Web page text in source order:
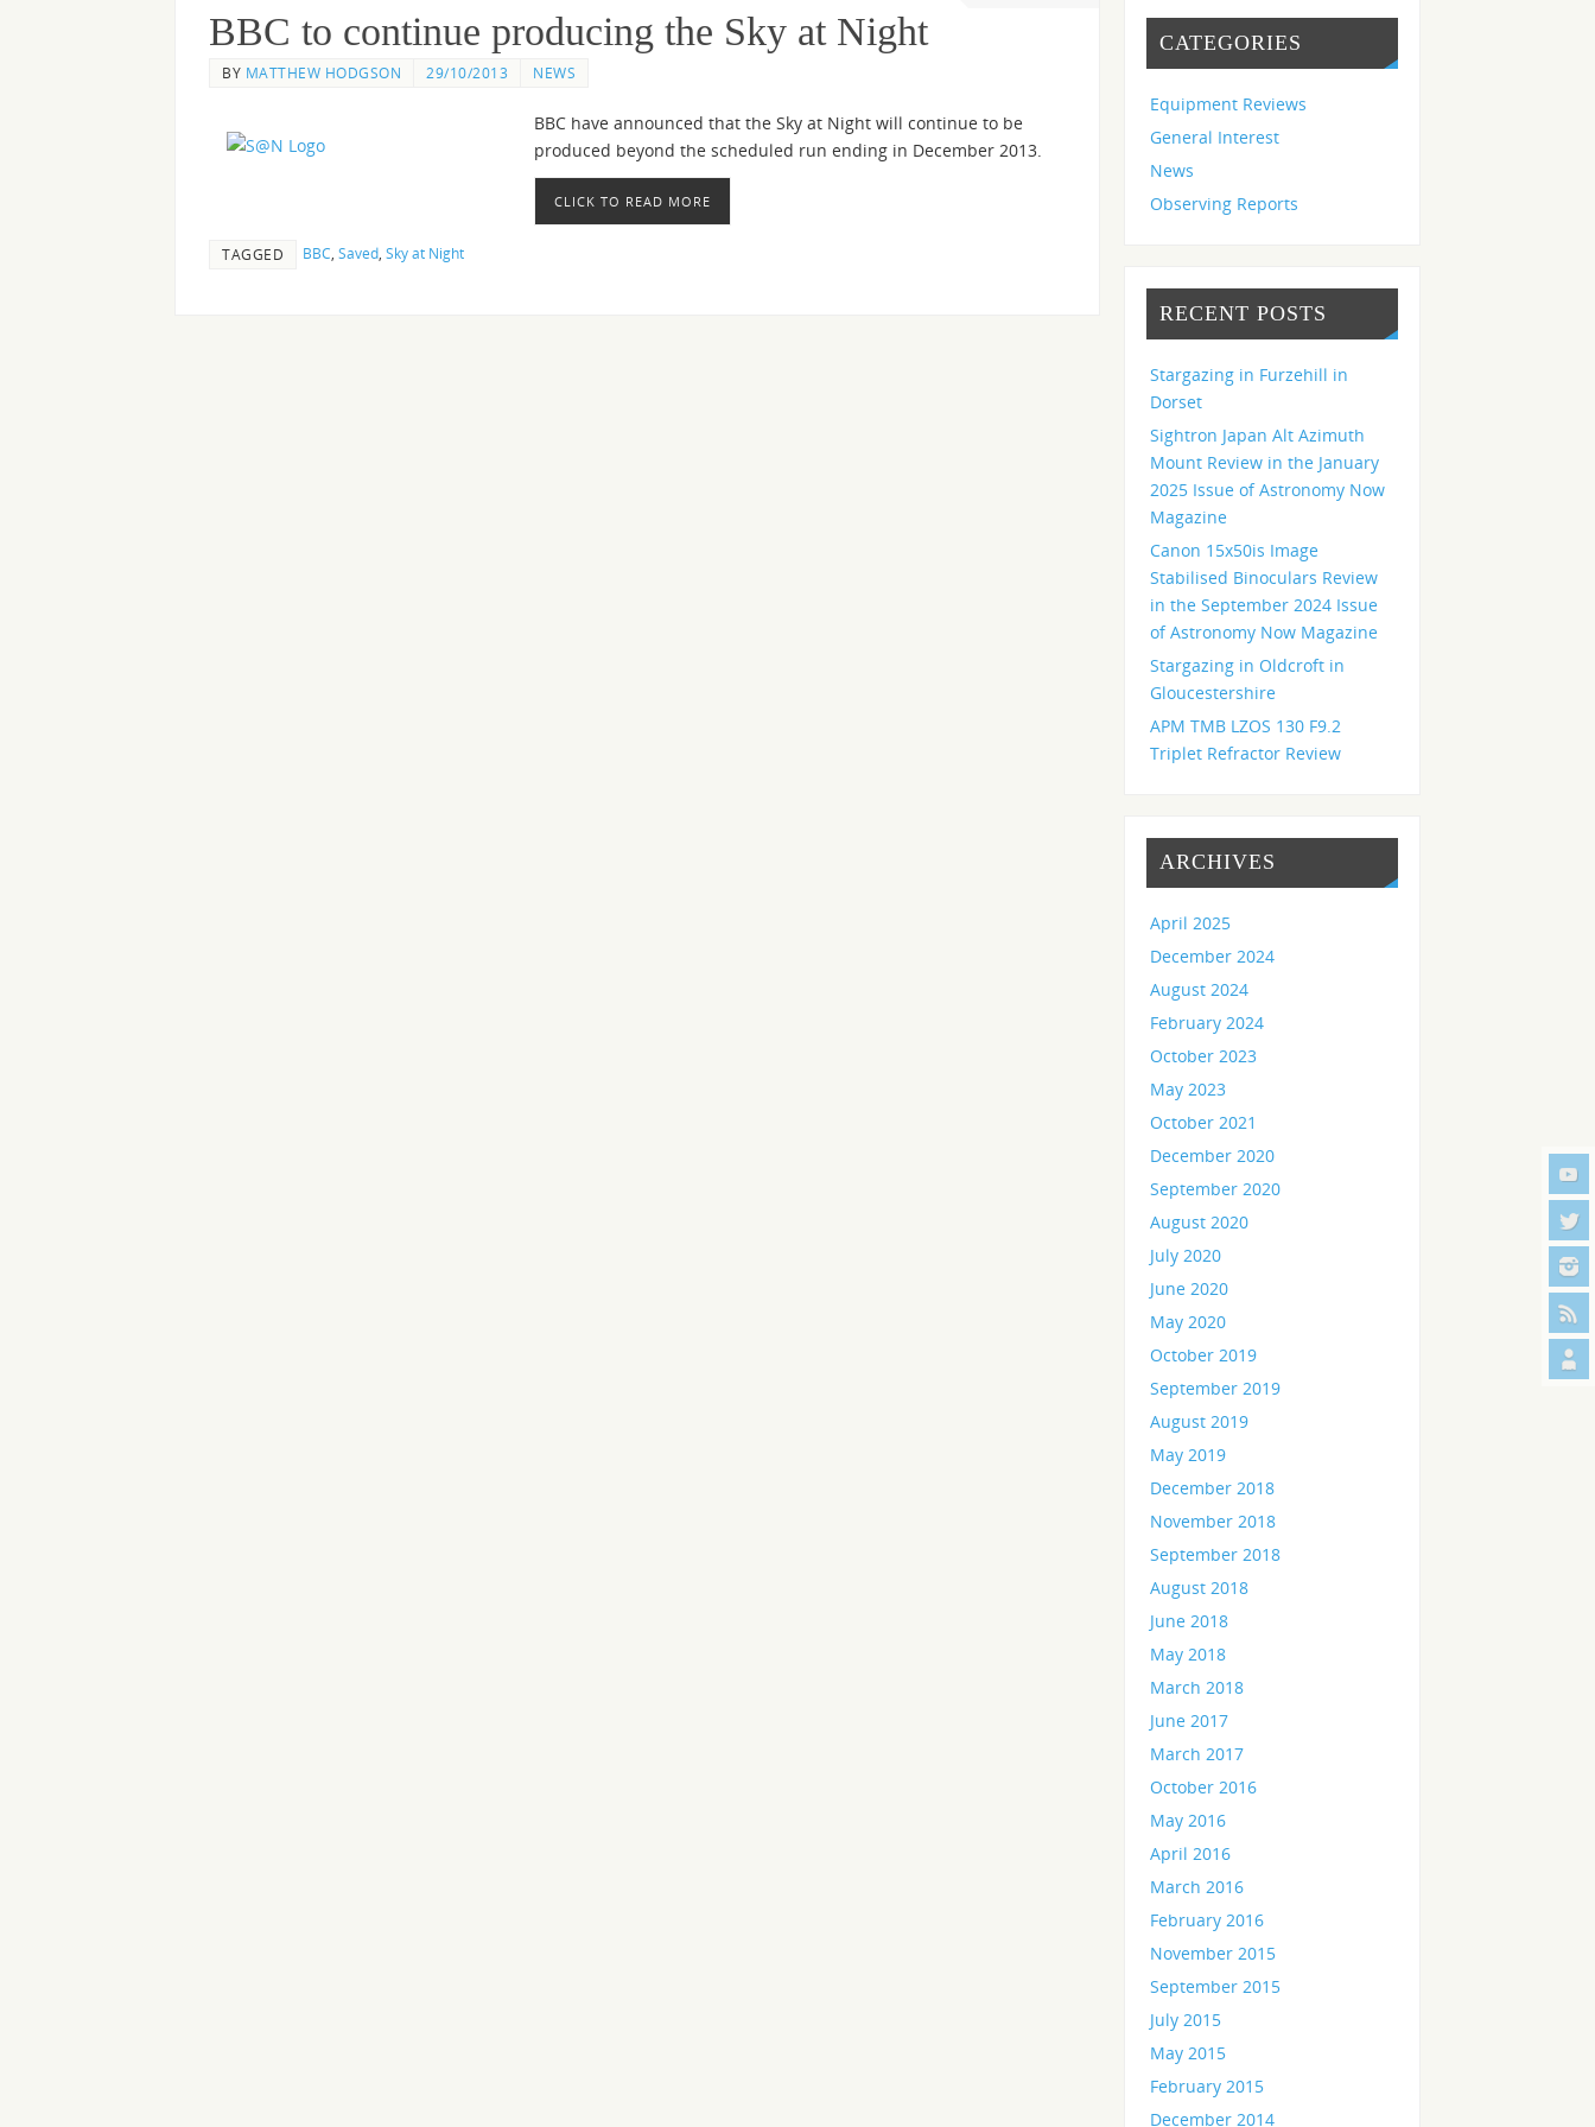
BBC to continue producing the Sky at Night
BY MATTHEW HODGSON 29/10/2013 NEWS
BBC have announced that the Sky at Night will continue to be
produced beyond the scheduled run ending in December 2013.
CLICK TO READ MORE
TAGGED BBC Saved Sky at Night
CATEGORIES
Equipment Reviews
General Interest
News
Observing Reports
RECENT POSTS
Stargazing in Furzehill in
Dorset
Sightron Japan Alt Azimuth
Mount Review in the January
2025 Issue of Astronomy Now
Magazine
Canon 15x50is Image
Stabilised Binoculars Review
in the September 2024 Issue
of Astronomy Now Magazine
Stargazing in Oldcroft in
Gloucestershire
APM TMB LZOS 130 F9.2
Triplet Refractor Review
ARCHIVES
April 2025
December 2024
August 2024
February 2024
October 2023
May 2023
October 2021
December 2020
September 2020
August 2020
July 2020
June 2020
May 2020
October 2019
September 2019
August 2019
May 2019
December 2018
November 2018
September 2018
August 2018
June 2018
May 2018
March 2018
June 2017
March 2017
October 2016
May 2016
April 2016
March 2016
February 2016
November 2015
September 2015
July 2015
May 2015
February 2015
December 2014